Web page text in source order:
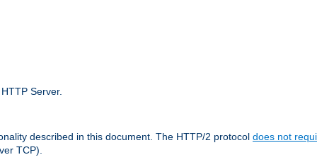
Server.
described in this document. The HTTP/2 protocol does not
TCP).